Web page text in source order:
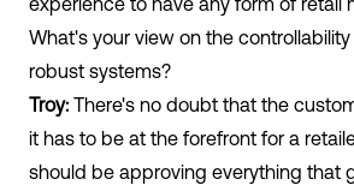
What's your view on the
robust systems?
Troy: There's no doubt that the
it has to be at the forefront for a
should be approving everything that